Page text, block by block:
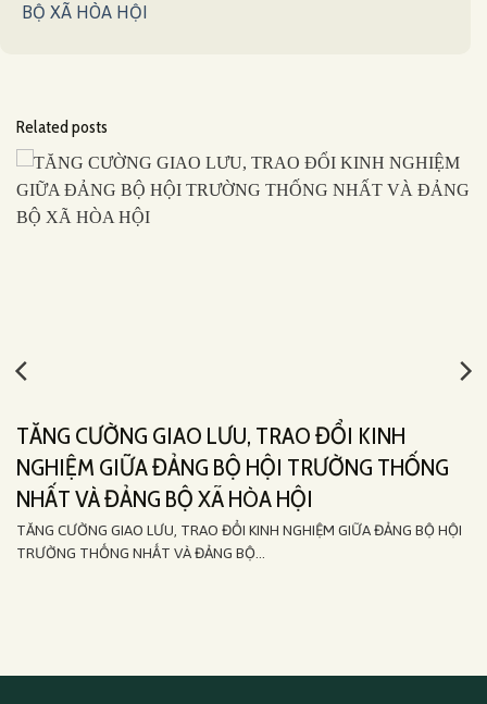
BỘ XÃ HÒA HỘI
Related posts
TĂNG CƯỜNG GIAO LƯU, TRAO ĐỔI KINH
NGHIỆM GIỮA ĐẢNG BỘ HỘI TRƯỜNG THỐNG
NHẤT VÀ ĐẢNG BỘ XÃ HÒA HỘI
TĂNG CƯỜNG GIAO LƯU, TRAO ĐỔI KINH NGHIỆM GIỮA ĐẢNG BỘ HỘI
TRƯỜNG THỐNG NHẤT VÀ ĐẢNG BỘ...